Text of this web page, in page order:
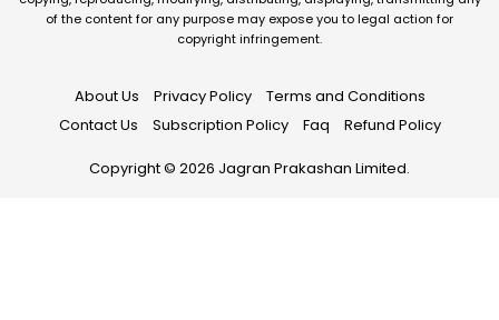
of the content for any purpose may expose you to legal action for
copyright infringement.
About Us Privacy Policy
Terms and Conditions
Contact Us
Subscription Policy Faq Refund Policy
Copyright © 2026 Jagran Prakashan Limited.